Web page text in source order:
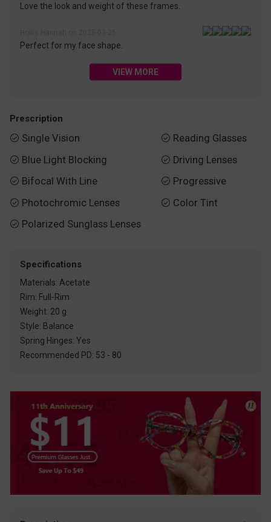
Love the look and weight of these frames.
Perfect for my face shape.
VIEW MORE
Prescription
 Single Vision
 Blue Light Blocking
 Bifocal With Line
 Photochromic Lenses
 Polarized Sunglass Lenses
 Reading Glasses
 Driving Lenses
 Progressive
 Color Tint
Specifications
Materials: Acetate
Rim: Full-Rim
Weight: 20 g
Style: Balance
Spring Hinges: Yes
Recommended PD: 53 - 80